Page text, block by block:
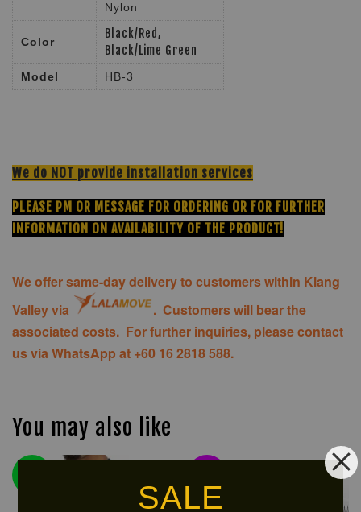
SALE
Nylon
Color
Black/Red,
Black/Lime Green
Model HB-3
We do NOT provide installation services
PLEASE PM OR MESSAGE FOR ORDERING OR FOR FURTHER
INFORMATION ON AVAILABILITY OF THE PRODUCT!
We offer same-day delivery to customers within Klang
Valley via
. Customers will bear the
associated costs. For further inquiries, please contact
us via WhatsApp at +60 16 2818 588.
You may also like